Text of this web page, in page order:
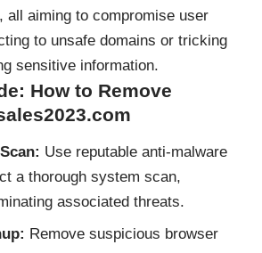
all aiming to compromise user
to unsafe domains or tricking
sensitive information.
How to Remove
Use reputable anti-malware
a thorough system scan,
associated threats.
Remove suspicious browser